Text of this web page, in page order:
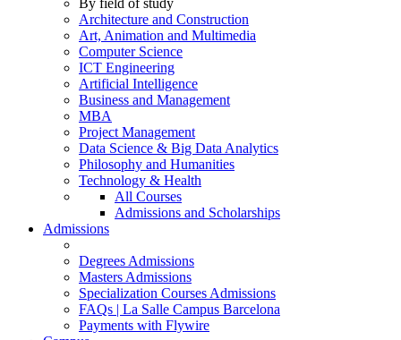
By field of study
Architecture and Construction
Art, Animation and Multimedia
Computer Science
ICT Engineering
Artificial Intelligence
Business and Management
MBA
Project Management
Data Science & Big Data Analytics
Philosophy and Humanities
Technology & Health
All Courses
Admissions and Scholarships
Admissions
Degrees Admissions
Masters Admissions
Specialization Courses Admissions
FAQs | La Salle Campus Barcelona
Payments with Flywire